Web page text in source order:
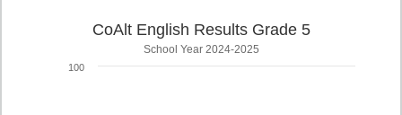
CoAlt English Results Grade 5
School Year 2024-2025
100